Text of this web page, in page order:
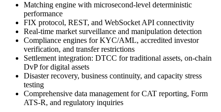
Matching engine with microsecond-level deterministic
performance
FIX protocol, REST, and WebSocket API connectivity
Real-time market surveillance and manipulation detection
Compliance engines for KYC/AML, accredited investor
verification, and transfer restrictions
Settlement integration: DTCC for traditional assets, on-chain
DvP for digital assets
Disaster recovery, business continuity, and capacity stress
testing
Comprehensive data management for CAT reporting, Form
ATS-R, and regulatory inquiries